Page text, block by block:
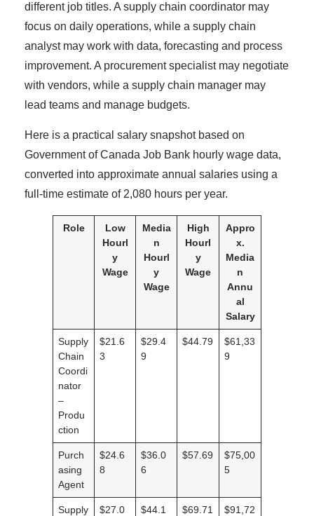
different job titles. A supply chain coordinator may
focus on daily operations, while a supply chain
analyst may work with data, forecasting and process
improvement. A procurement specialist may negotiate
with vendors, while a supply chain manager may
lead teams and manage budgets.
Here is a practical salary snapshot based on
Government of Canada Job Bank hourly wage data,
converted into approximate annual salaries using a
full-time estimate of 2,080 hours per year.
Role
Low
Hourl
y
Wage
Media
n
Hourl
y
Wage
High
Hourl
y
Wage
Appro
x.
Media
n
Annu
al
Salary
Supply
Chain
Coordi
nator
–
Produ
ction
$21.6
3
$29.4
9
$44.79
$61,33
9
Purch
asing
Agent
$24.6
8
$36.0
6
$57.69
$75,00
5
Supply
$27.0
$44.1
$69.71
$91,72